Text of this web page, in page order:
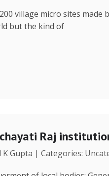
village micro sites
but the kind of
Raj
K Gupta | Categories: